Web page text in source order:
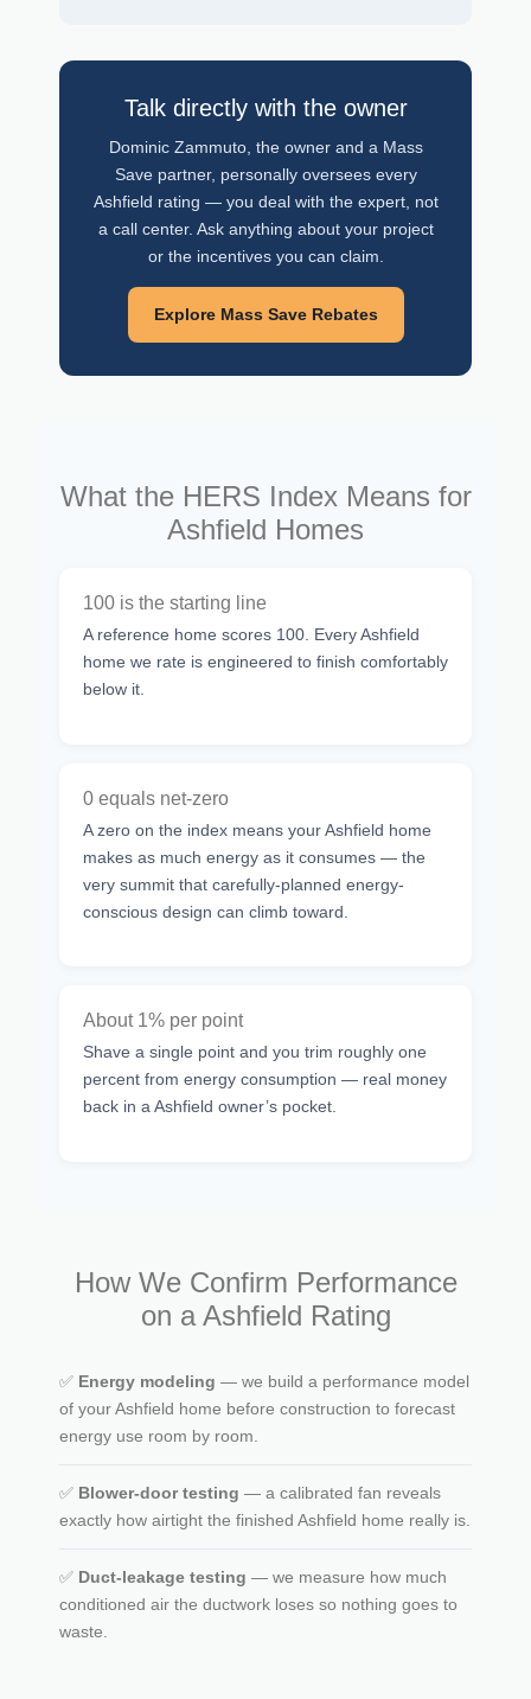
Talk directly with the owner
Dominic Zammuto, the owner and a Mass
Save partner, personally oversees every
Ashfield rating — you deal with the expert, not
a call center. Ask anything about your project
or the incentives you can claim.
Explore Mass Save Rebates
What the HERS Index Means for
Ashfield Homes
100 is the starting line
A reference home scores 100. Every Ashfield
home we rate is engineered to finish comfortably
below it.
0 equals net-zero
A zero on the index means your Ashfield home
makes as much energy as it consumes — the
very summit that carefully-planned energy-
conscious design can climb toward.
About 1% per point
Shave a single point and you trim roughly one
percent from energy consumption — real money
back in a Ashfield owner’s pocket.
How We Confirm Performance
on a Ashfield Rating
✅ Energy modeling — we build a performance model
of your Ashfield home before construction to forecast
energy use room by room.
✅ Blower-door testing — a calibrated fan reveals
exactly how airtight the finished Ashfield home really is.
✅ Duct-leakage testing — we measure how much
conditioned air the ductwork loses so nothing goes to
waste.